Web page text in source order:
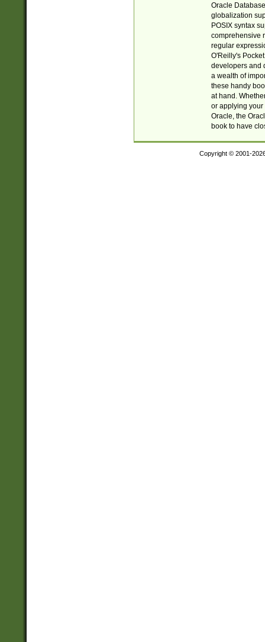
Oracle
globalization
POSIX syntax
comprehensive
regular
O'Reilly's
developers and
a wealth of
these handy
at hand.
or applying your
Oracle, the
book to have
Copyright © 2001-